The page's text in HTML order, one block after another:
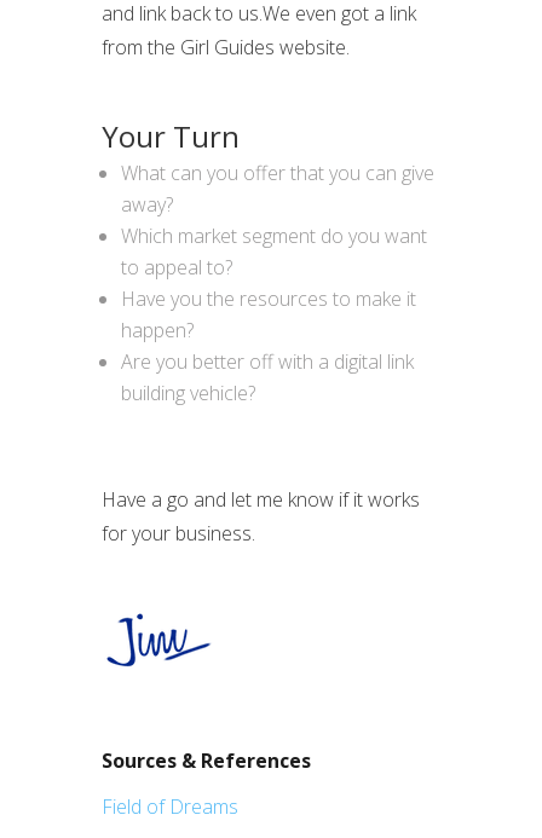
and link back to us.We even got a link
from the Girl Guides website.
Your Turn
What can you offer that you can give
away?
Which market segment do you want
to appeal to?
Have you the resources to make it
happen?
Are you better off with a digital link
building vehicle?
Have a go and let me know if it works
for your business.
Sources & References
Field of Dreams